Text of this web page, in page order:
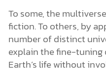
To some, the
fiction. To others, by
number of distinct
explain the fine-tuning
Earth’s life without